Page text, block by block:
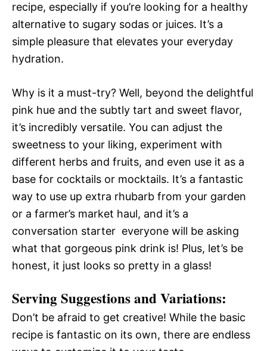
recipe, especially if you’re looking for a healthy
alternative to sugary sodas or juices. It’s a
simple pleasure that elevates your everyday
hydration.
Why is it a must-try? Well, beyond the delightful
pink hue and the subtly tart and sweet flavor,
it’s incredibly versatile. You can adjust the
sweetness to your liking, experiment with
different herbs and fruits, and even use it as a
base for cocktails or mocktails. It’s a fantastic
way to use up extra rhubarb from your garden
or a farmer’s market haul, and it’s a
conversation starter  everyone will be asking
what that gorgeous pink drink is! Plus, let’s be
honest, it just looks so pretty in a glass!
Serving Suggestions and Variations:
Don’t be afraid to get creative! While the basic
recipe is fantastic on its own, there are endless